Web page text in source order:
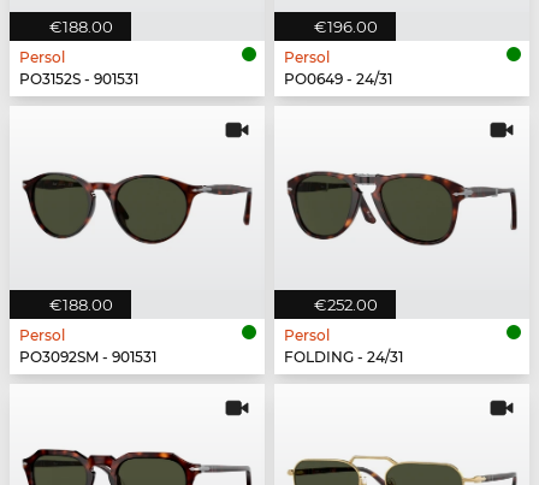
€188.00
Persol
PO3152S - 901531
€196.00
Persol
PO0649 - 24/31
€188.00
Persol
PO3092SM - 901531
€252.00
Persol
FOLDING - 24/31